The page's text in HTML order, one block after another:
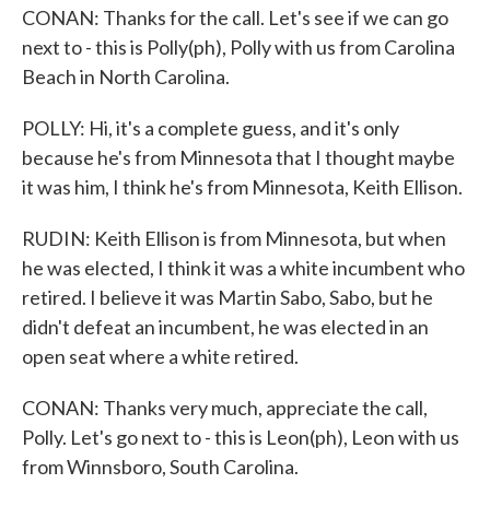
CONAN: Thanks for the call. Let's see if we can go
next to - this is Polly(ph), Polly with us from Carolina
Beach in North Carolina.
POLLY: Hi, it's a complete guess, and it's only
because he's from Minnesota that I thought maybe
it was him, I think he's from Minnesota, Keith Ellison.
RUDIN: Keith Ellison is from Minnesota, but when
he was elected, I think it was a white incumbent who
retired. I believe it was Martin Sabo, Sabo, but he
didn't defeat an incumbent, he was elected in an
open seat where a white retired.
CONAN: Thanks very much, appreciate the call,
Polly. Let's go next to - this is Leon(ph), Leon with us
from Winnsboro, South Carolina.